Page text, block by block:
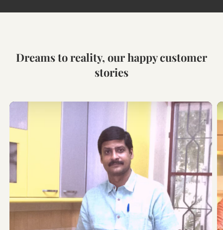
Dreams to reality, our happy customer
stories